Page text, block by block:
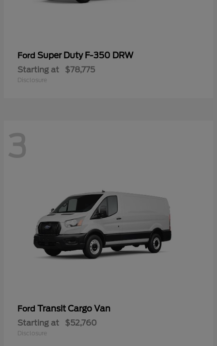
Ford Super Duty F-350 DRW
Starting at $78,775
Disclosure
3
Ford Transit Cargo Van
Starting at $52,760
Disclosure